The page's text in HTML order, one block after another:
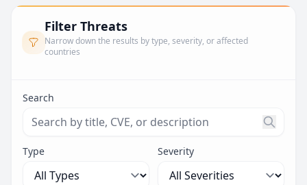
Filter Threats
Narrow down the results by type, severity, or affected
countries
Search
Search threats by title, CVE ID, or description.
Type Severity